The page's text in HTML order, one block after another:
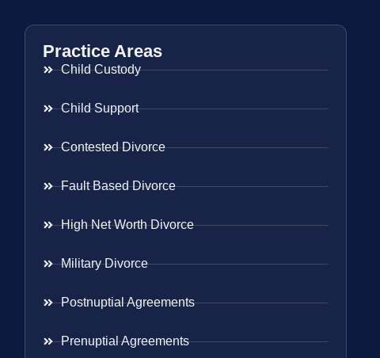
Practice Areas
Child Custody
Child Support
Contested Divorce
Fault Based Divorce
High Net Worth Divorce
Military Divorce
Postnuptial Agreements
Prenuptial Agreements